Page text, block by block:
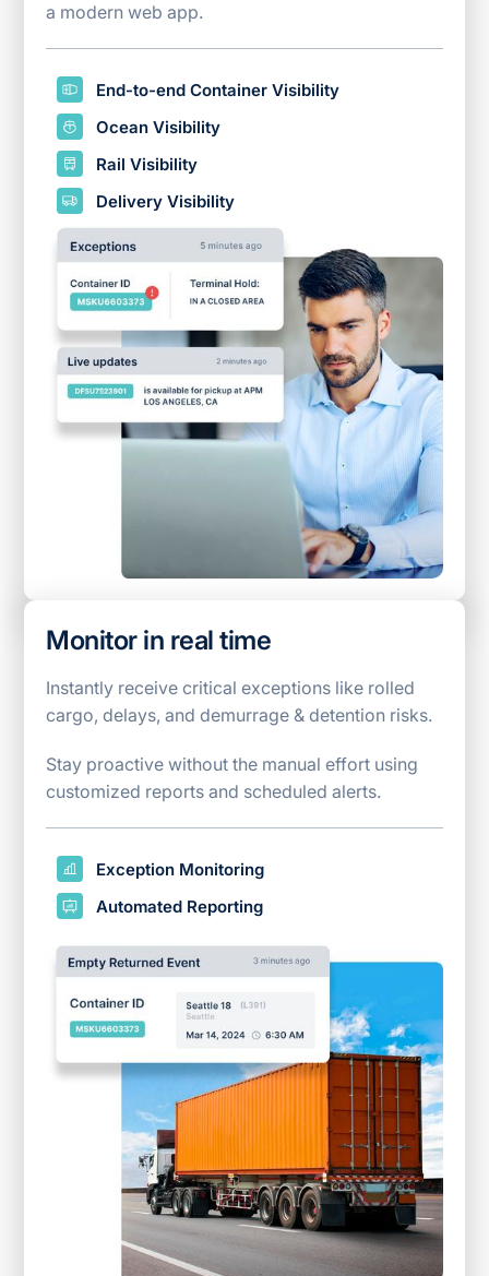
a modern web app.
End-to-end Container Visibility
Ocean Visibility
Rail Visibility
Delivery Visibility
Monitor in real time
Instantly receive critical exceptions like rolled
cargo, delays, and demurrage & detention risks.
Stay proactive without the manual effort using
customized reports and scheduled alerts.
Exception Monitoring
Automated Reporting